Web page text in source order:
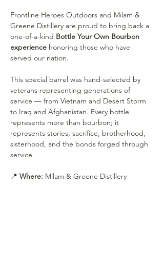
Frontline Heroes Outdoors and Milam &
Greene Distillery are proud to bring back a
one-of-a-kind Bottle Your Own Bourbon
experience honoring those who have
served our nation.
This special barrel was hand-selected by
veterans representing generations of
service — from Vietnam and Desert Storm
to Iraq and Afghanistan. Every bottle
represents more than bourbon; it
represents stories, sacrifice, brotherhood,
sisterhood, and the bonds forged through
service.
📍 Where: Milam & Greene Distillery